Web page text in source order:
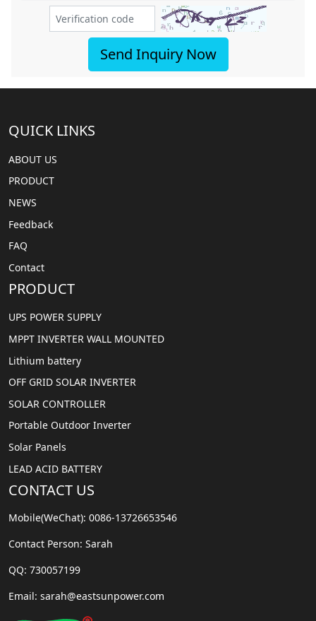
Send Inquiry Now
QUICK LINKS
ABOUT US
PRODUCT
NEWS
Feedback
FAQ
Contact
PRODUCT
UPS POWER SUPPLY
MPPT INVERTER WALL MOUNTED
Lithium battery
OFF GRID SOLAR INVERTER
SOLAR CONTROLLER
Portable Outdoor Inverter
Solar Panels
LEAD ACID BATTERY
CONTACT US
Mobile(WeChat): 0086-13726653546
Contact Person: Sarah
QQ: 730057199
Email: sarah@eastsunpower.com